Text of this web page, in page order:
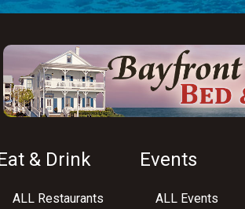
& Drink
ALL Restaurants
Events
ALL Events